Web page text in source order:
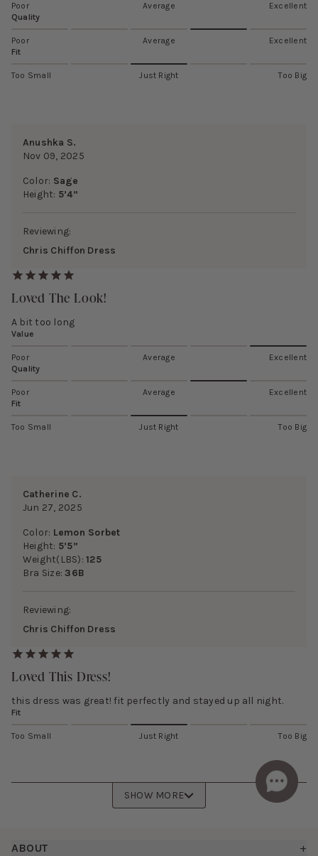
Poor Average
Excellent
Quality
Poor Average
Excellent
Fit
Too Small Just Right Too Big
Anushka S.
Nov 09, 2025
Color: Sage
Height: 5’4”
Reviewing:
Chris Chiffon Dress
Loved The Look!
A bit too long
Value
Poor Average
Excellent
Quality
Poor Average
Excellent
Fit
Too Small Just Right Too Big
Catherine C.
Jun 27, 2025
Color: Lemon Sorbet
Height: 5’5”
Weight(LBS):125
Bra Size:36B
Reviewing:
Chris Chiffon Dress
Loved This Dress!
this dress was great! fit perfectly and stayed up all night.
Fit
Too Small Just Right Too Big
SHOW MORE
Footer
ABOUT +